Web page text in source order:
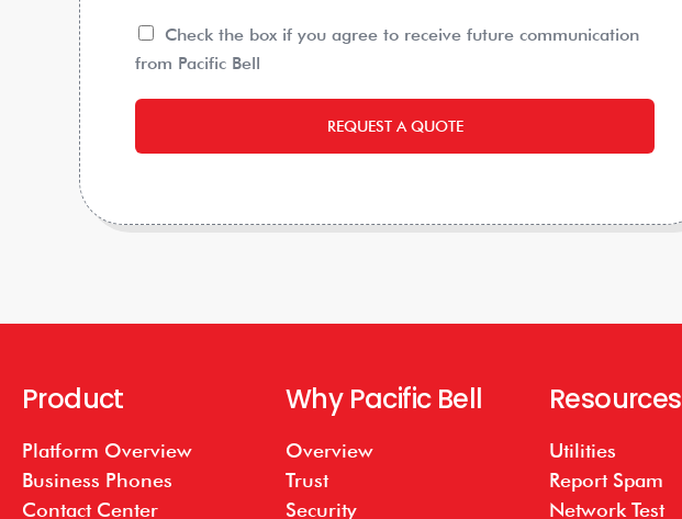
Check the box if you agree to receive future communication
from Pacific Bell
REQUEST A QUOTE
Product
Platform Overview
Business Phones
Contact Center
Why Pacific Bell
Overview
Trust
Security
Resources
Utilities
Report Spam
Network Test